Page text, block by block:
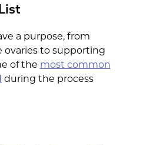
a purpose, from
to supporting
of the most common
during the process